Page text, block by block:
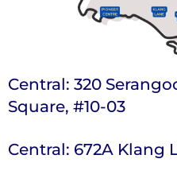
Central: 320
Square, #10-03
Central: 672A Klang